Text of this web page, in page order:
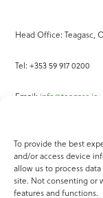
To provide the best
and/or access device
allow us to process
site. Not consenting or
features and functions.
Head Office: Teagasc,
Tel: +353 59 917 0200
Email: info@teagasc.ie
Online Services
Teagasc Registered